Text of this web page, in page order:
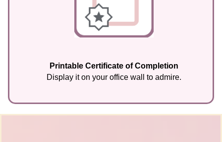
Printable Certificate of Completion
Display it on your office wall to admire.